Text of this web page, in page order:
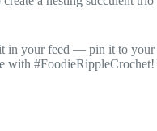
it in your feed — pin it to your
with #FoodieRippleCrochet!